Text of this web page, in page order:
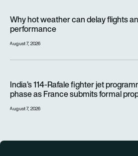
Why hot weather can delay flights
performance
August 7, 2026
India’s 114-Rafale fighter jet
phase as France submits formal
August 7, 2026